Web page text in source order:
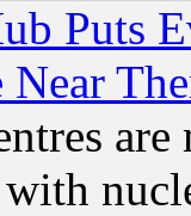
Puts